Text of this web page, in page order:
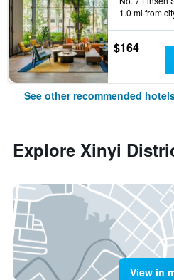
1.0 mi from
$164
See other recommended
Explore Xinyi
View in